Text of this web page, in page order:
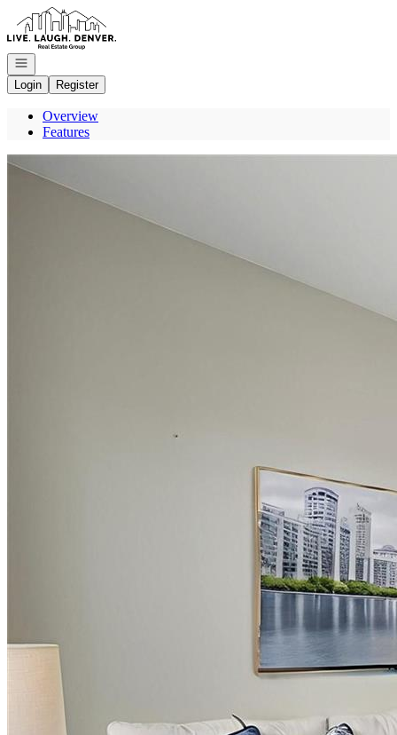
Go to: Homepage
Open navigation
Login
Register
Overview
Features